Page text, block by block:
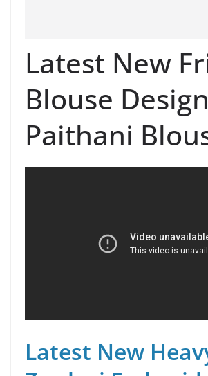
Latest New
Blouse
Paithani
Latest New